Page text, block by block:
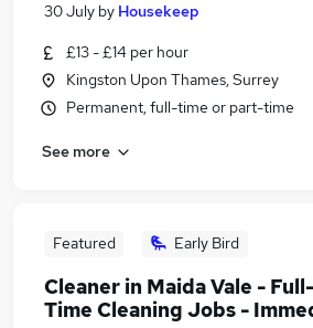
30 July by Housekeep
£13 - £14 per hour
Kingston Upon Thames, Surrey
Permanent, full-time or part-time
See more
Featured Early Bird
Cleaner in Maida Vale -
Time Cleaning Jobs -